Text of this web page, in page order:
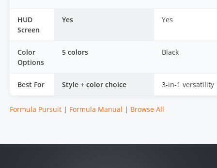
HUD
Screen
Yes Yes
Color
Options
5 colors Black
Best For Style + color choice 3-in-1 versatility
Formula Pursuit | Formula Manual | Browse All